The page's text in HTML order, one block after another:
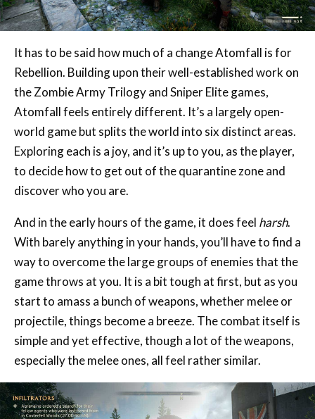
It has to be said how much of a change Atomfall is for
Rebellion. Building upon their well-established work on
the Zombie Army Trilogy and Sniper Elite games,
Atomfall feels entirely different. It’s a largely open-
world game but splits the world into six distinct areas.
Exploring each is a joy, and it’s up to you, as the player,
to decide how to get out of the quarantine zone and
discover who you are.
And in the early hours of the game, it does feelharsh
With barely anything in your hands, you’ll have to find a
way to overcome the large groups of enemies that the
game throws at you. It is a bit tough at first, but as you
start to amass a bunch of weapons, whether melee or
projectile, things become a breeze. The combat itself is
simple and yet effective, though a lot of the weapons,
especially the melee ones, all feel rather similar.